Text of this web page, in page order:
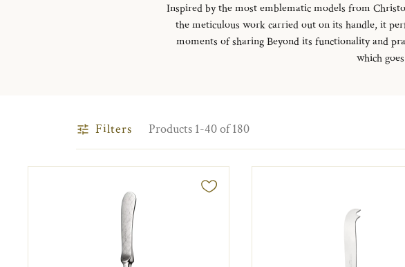
Inspired by the most emblematic models from
the meticulous work carried out on its handle, it
moments of sharing Beyond its functionality and
which
Filters Products 1-40 of 180